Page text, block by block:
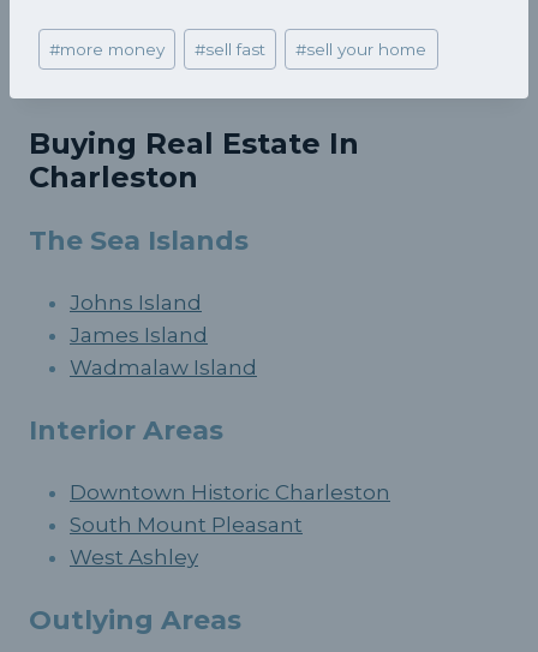
Post
Tags:
#more money #sell fast #sell your home
Buying Real Estate In
Charleston
The Sea Islands
Johns Island
James Island
Wadmalaw Island
Interior Areas
Downtown Historic Charleston
South Mount Pleasant
West Ashley
Outlying Areas